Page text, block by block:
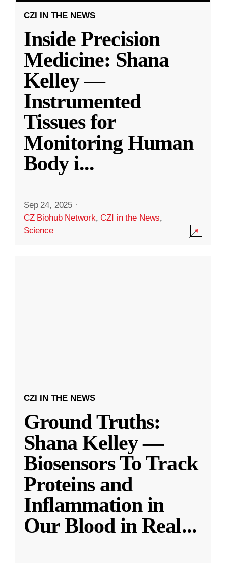
CZI IN THE NEWS
Inside Precision
Medicine: Shana
Kelley —
Instrumented
Tissues for
Monitoring Human
Body i...
Sep 24, 2025 ·
CZ Biohub Network,CZI in the News,
Science
CZI IN THE NEWS
Ground Truths:
Shana Kelley —
Biosensors To Track
Proteins and
Inflammation in
Our Blood in Real...